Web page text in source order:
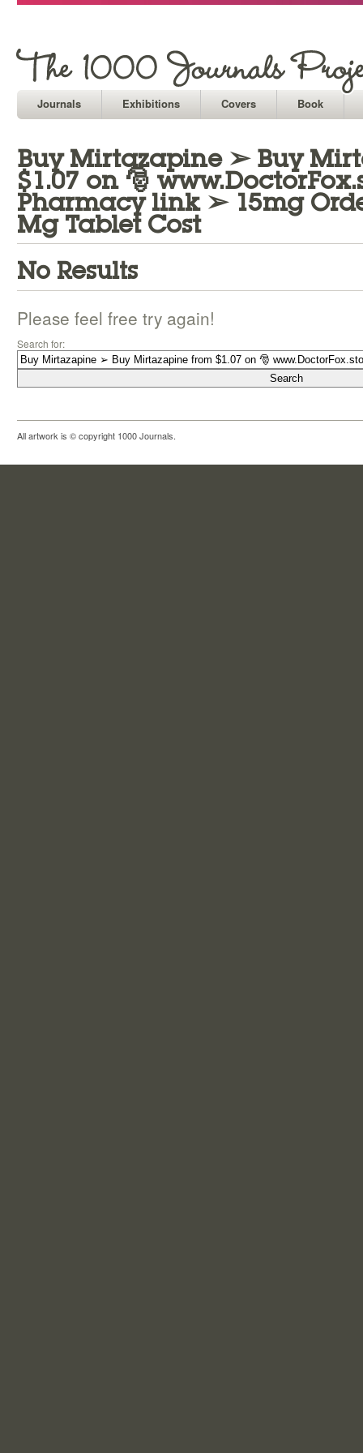
Journals Exhibitions Covers Book
Buy Mirtazapine ➢ Buy
$1.07 on 🎅
Pharmacy link ➢ 15mg
Mg Tablet Cost
No Results
Please feel free try again!
Search for:
All artwork is © copyright 1000 Journals.